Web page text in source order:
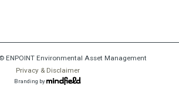
ENPOINT Environmental Asset Management
Privacy & Disclaimer
Branding by